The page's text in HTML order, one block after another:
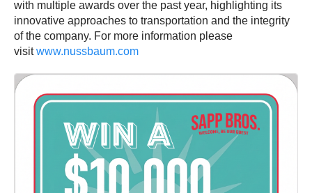
with multiple awards over the past year, highlighting its
innovative approaches to transportation and the integrity
of the company. For more information please
visitwww.nussbaum.com